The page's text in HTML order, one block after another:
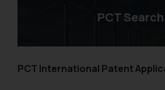
PCT Search
PCT International Patent